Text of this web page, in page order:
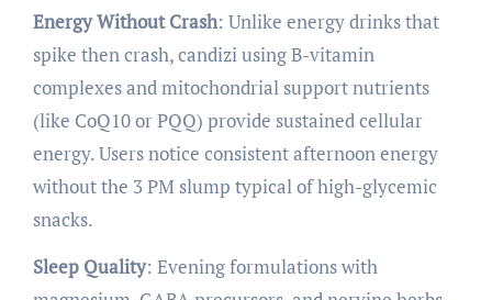
Energy Without Crash: Unlike energy drinks that
spike then crash, candizi using B-vitamin
complexes and mitochondrial support nutrients
(like CoQ10 or PQQ) provide sustained cellular
energy. Users notice consistent afternoon energy
without the 3 PM slump typical of high-glycemic
snacks.
Sleep Quality: Evening formulations with